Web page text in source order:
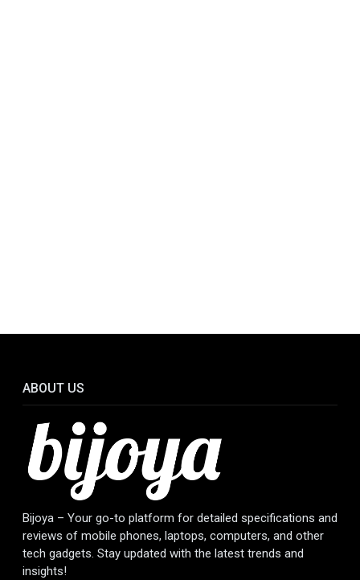
ABOUT US
Bijoya – Your go-to platform for detailed specifications and
reviews of mobile phones, laptops, computers, and other
tech gadgets. Stay updated with the latest trends and
insights!